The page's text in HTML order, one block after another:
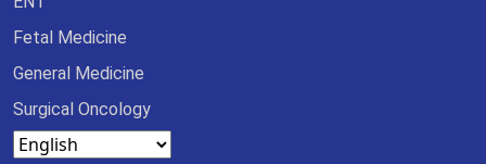
Fetal Medicine
General Medicine
Surgical Oncology